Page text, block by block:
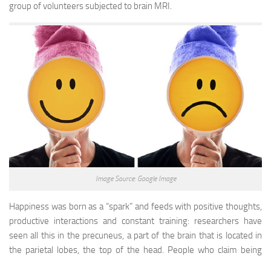
group of volunteers subjected to brain MRI.
Image Source: Google Image
Happiness was born as a “spark” and feeds with positive thoughts,
productive interactions and constant training: researchers have
seen all this in the precuneus, a part of the brain that is located in
the parietal lobes, the top of the head. People who claim being